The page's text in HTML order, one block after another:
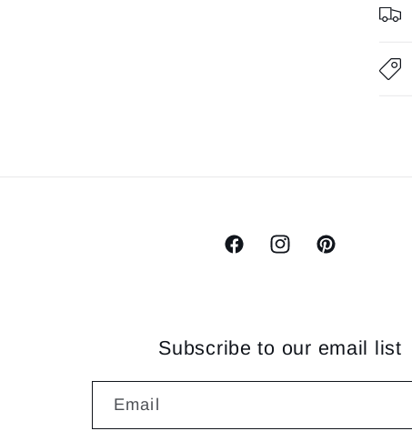
FacebookInstagramPinterest
Subscribe to our email list
Email